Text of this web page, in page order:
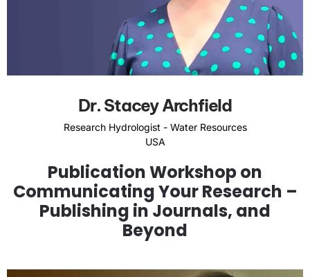
Dr. Stacey Archfield
Research Hydrologist - Water Resources
USA
Publication Workshop on
Communicating Your Research –
Publishing in Journals, and
Beyond